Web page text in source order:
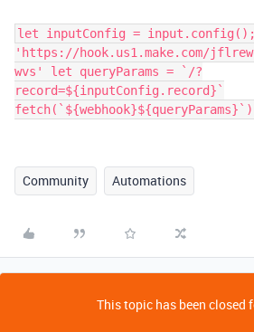
let inputConfig = input.config();
'https://hook.us1.make.com/
wvs' let queryParams = `/?
record=${inputConfig.record}`
Community Automations
This topic has been closed